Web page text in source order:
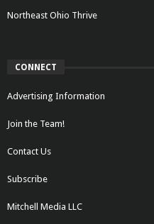
Northeast Ohio Thrive
CONNECT
Advertising Information
Join the Team!
Contact Us
Subscribe
Mitchell Media LLC